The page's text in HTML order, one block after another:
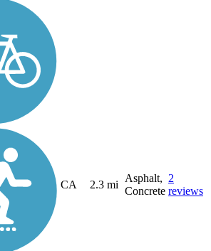
CA 2.3 mi
Asphalt,
Concrete
2
reviews